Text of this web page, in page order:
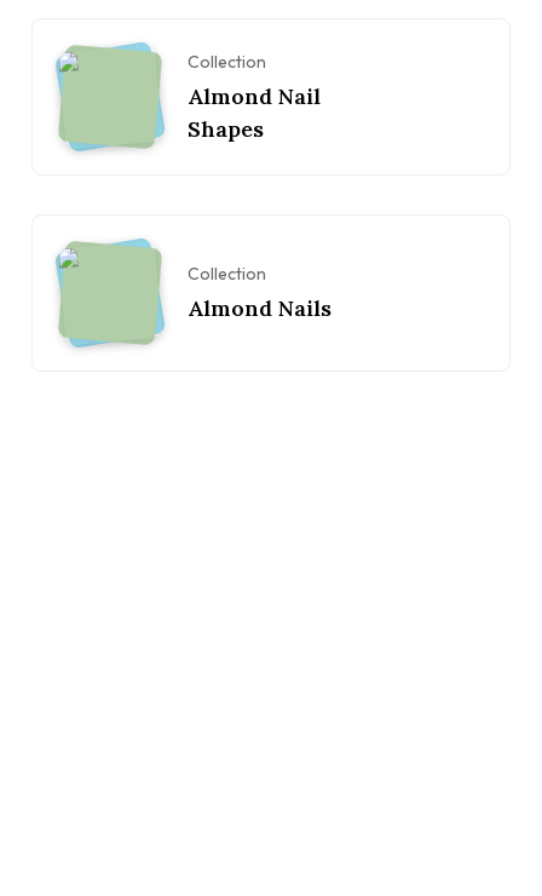
Collection
Almond Nail
Shapes
Collection
Almond Nails